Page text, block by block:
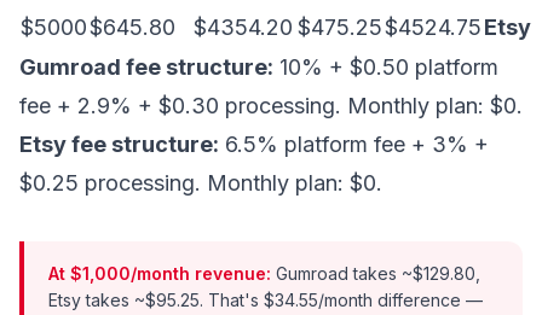
$5000$645.80 $4354.20 $475.25$4524.75Etsy
Gumroad fee structure: 10% + $0.50 platform
fee + 2.9% + $0.30 processing. Monthly plan: $0.
Etsy fee structure: 6.5% platform fee + 3% +
$0.25 processing. Monthly plan: $0.
At $1,000/month revenue: Gumroad takes ~$129.80,
Etsy takes ~$95.25. That's $34.55/month difference —